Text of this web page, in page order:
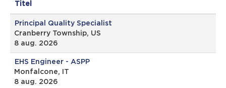
Titel
Principal Quality Specialist
Cranberry Township, US
8 aug. 2026
EHS Engineer - ASPP
Monfalcone, IT
8 aug. 2026